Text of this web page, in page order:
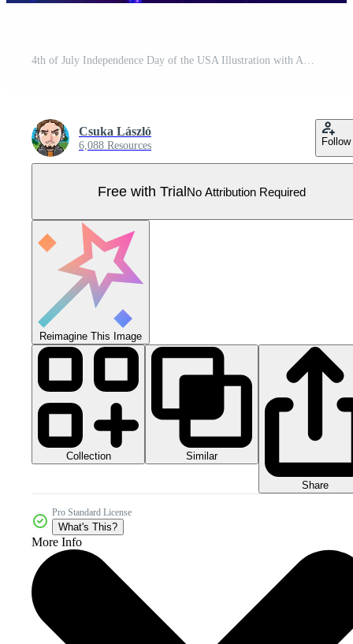
4th of July Independence Day of the USA Illustration with American Flag in Star Symbol and Shiny Fireworks on Night Sky Background. Fourth of July National Celebration Design with Typography Pro Vector
Csuka László
6,088 Resources Follow
Free with TrialNo Attribution Required
Reimagine This Image
Collection Similar
Share
Pro Standard License
What's This?
More Info